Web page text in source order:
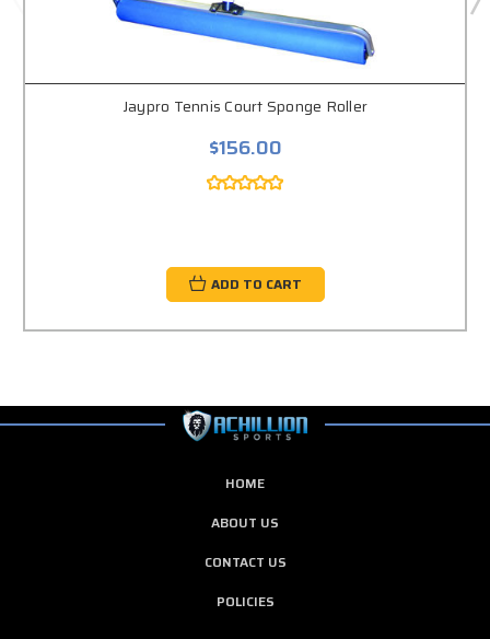
Jaypro Tennis Court Sponge Roller
$156.00
ADD TO CART
HOME
ABOUT US
CONTACT US
POLICIES